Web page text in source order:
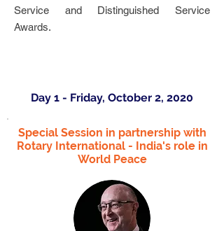
Service and Distinguished Service
Awards.
Day 1 - Friday, October 2, 2020
Special Session in partnership with
Rotary International - India's role in
World Peace